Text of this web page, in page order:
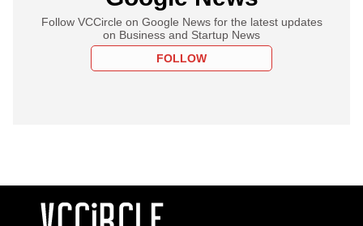
Follow VCCircle on Google News for the latest updates
on Business and Startup News
FOLLOW